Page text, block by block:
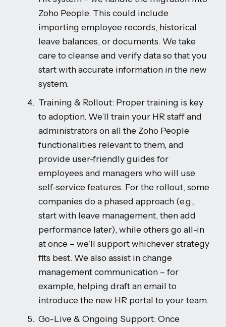
Zoho People. This could include
importing employee records, historical
leave balances, or documents. We take
care to cleanse and verify data so that you
start with accurate information in the new
system.
Training & Rollout: Proper training is key
to adoption. We’ll train your HR staff and
administrators on all the Zoho People
functionalities relevant to them, and
provide user-friendly guides for
employees and managers who will use
self-service features. For the rollout, some
companies do a phased approach (e.g.,
start with leave management, then add
performance later), while others go all-in
at once – we’ll support whichever strategy
fits best. We also assist in change
management communication – for
example, helping draft an email to
introduce the new HR portal to your team.
Go-Live & Ongoing Support: Once